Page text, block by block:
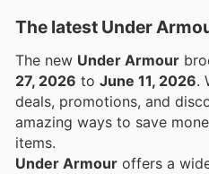
The latest Under
The new Under Armour
27, 2026 to June 11, 2026
deals, promotions, and
amazing ways to save
items.
Under Armour offers a